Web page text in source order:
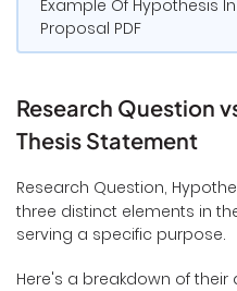
Example Of Hypothesis
Proposal PDF
Research Question
Thesis Statement
Research Question,
three distinct elements in
serving a specific purpose.
Here's a breakdown of their